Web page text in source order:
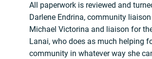
All paperwork is reviewed and
Darlene Endrina, community
Michael Victorina and liaison for
Lanai, who does as much helping
community in whatever way she